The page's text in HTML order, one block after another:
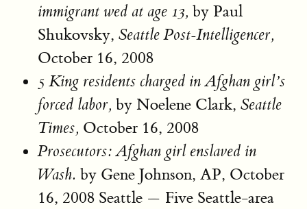
immigrant wed at age 13, by Paul
Shukovsky, Seattle Post-Intelligencer,
October 16, 2008
5 King residents charged in Afghan girl’s
forced labor, by Noelene Clark, Seattle
Times, October 16, 2008
Prosecutors: Afghan girl enslaved in
Wash. by Gene Johnson, AP, October
16, 2008 Seattle — Five Seattle-area